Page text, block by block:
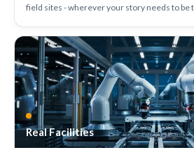
field sites - wherever your story needs to be
Real Facilities